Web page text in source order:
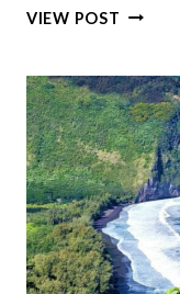
VIEW POST I’VE
7
SMART
HABITS
AND
MADE
4